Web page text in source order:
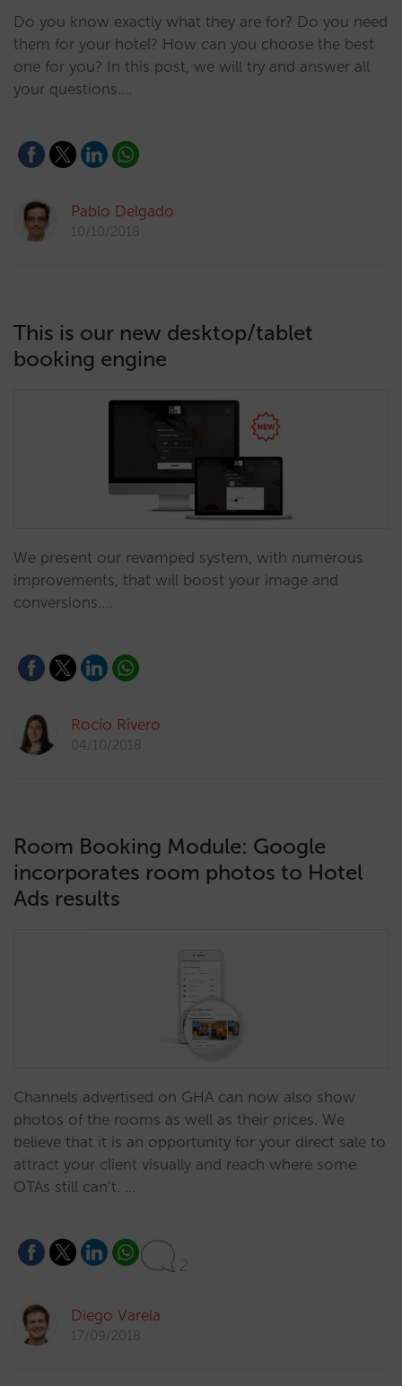
Do you know exactly what they are for? Do you need
them for your hotel? How can you choose the best
one for you? In this post, we will try and answer all
your questions.…
Pablo Delgado
10/10/2018
This is our new desktop/tablet
booking engine
We present our revamped system, with numerous
improvements, that will boost your image and
conversions.…
Rocío Rivero
04/10/2018
Room Booking Module: Google
incorporates room photos to Hotel
Ads results
Channels advertised on GHA can now also show
photos of the rooms as well as their prices. We
believe that it is an opportunity for your direct sale to
attract your client visually and reach where some
OTAs still can’t. …
2
Diego Varela
17/09/2018